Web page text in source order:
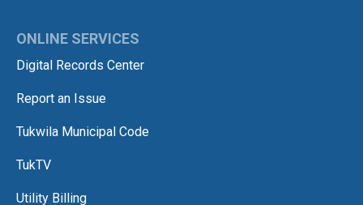
ONLINE SERVICES
Digital Records Center
Report an Issue
Tukwila Municipal Code
TukTV
Utility Billing